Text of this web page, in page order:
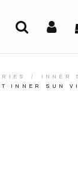
INNER
INNER SUN